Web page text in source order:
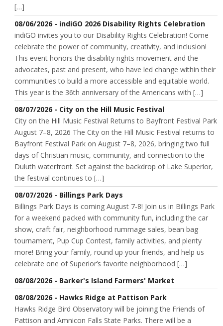
[…]
08/06/2026 - indiGO 2026 Disability Rights Celebration
indiGO invites you to our Disability Rights Celebration! Come
celebrate the power of community, creativity, and inclusion!
This event honors the disability rights movement and the
advocates, past and present, who have led change within their
communities to build a more accessible and equitable world.
This year is the 36th anniversary of the Americans with […]
08/07/2026 - City on the Hill Music Festival
City on the Hill Music Festival Returns to Bayfront Festival Park
August 7–8, 2026 The City on the Hill Music Festival returns to
Bayfront Festival Park on August 7–8, 2026, bringing two full
days of Christian music, community, and connection to the
Duluth waterfront. Set against the backdrop of Lake Superior,
the festival continues to […]
08/07/2026 - Billings Park Days
Billings Park Days is coming August 7-8! Join us in Billings Park
for a weekend packed with community fun, including the car
show, craft fair, neighborhood rummage sales, bean bag
tournament, Pup Cup Contest, family activities, and plenty
more! Bring your family, round up your friends, and help us
celebrate one of Superior’s favorite neighborhood […]
08/08/2026 - Barker's Island Farmers' Market
08/08/2026 - Hawks Ridge at Pattison Park
Hawks Ridge Bird Observatory will be joining the Friends of
Pattison and Amnicon Falls State Parks. There will be a